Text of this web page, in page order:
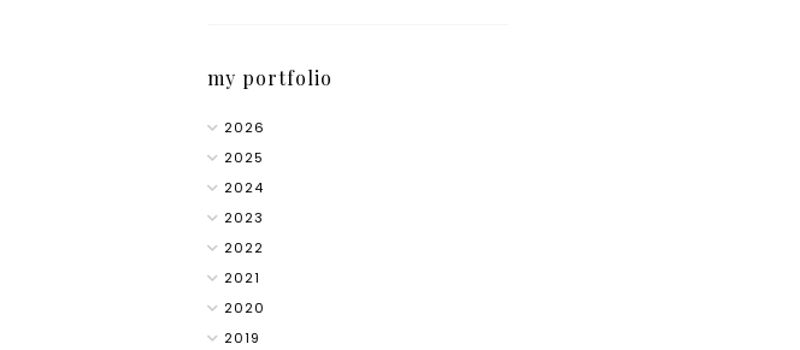
my portfolio
2026
2025
2024
2023
2022
2021
2020
2019